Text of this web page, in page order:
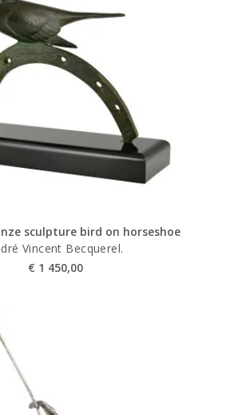
sculpture bird on horseshoe
Vincent Becquerel.
€ 1 450,00